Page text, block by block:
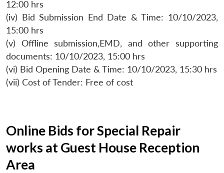
12:00 hrs
(iv) Bid Submission End Date & Time: 10/10/2023,
15:00 hrs
(v) Offline submission,EMD, and other supporting
documents: 10/10/2023, 15:00 hrs
(vi) Bid Opening Date & Time: 10/10/2023, 15:30 hrs
(vii) Cost of Tender: Free of cost
Online Bids for Special Repair
works at Guest House Reception
Area